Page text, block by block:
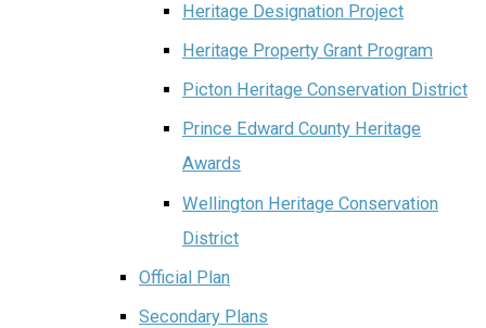
Heritage Designation Project
Heritage Property Grant Program
Picton Heritage Conservation District
Prince Edward County Heritage
Awards
Wellington Heritage Conservation
District
Official Plan
Secondary Plans